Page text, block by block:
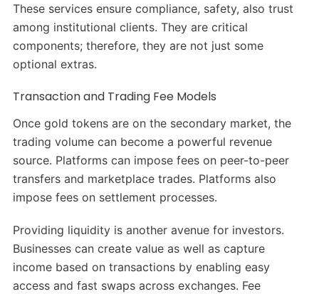
These services ensure compliance, safety, also trust
among institutional clients. They are critical
components; therefore, they are not just some
optional extras.
Transaction and Trading Fee Models
Once gold tokens are on the secondary market, the
trading volume can become a powerful revenue
source. Platforms can impose fees on peer-to-peer
transfers and marketplace trades. Platforms also
impose fees on settlement processes.
Providing liquidity is another avenue for investors.
Businesses can create value as well as capture
income based on transactions by enabling easy
access and fast swaps across exchanges. Fee